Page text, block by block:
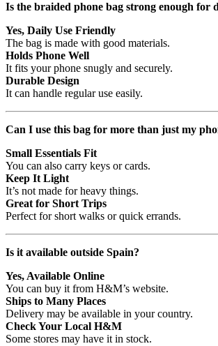
Is the braided phone bag strong enough for
Yes, Daily Use Friendly
The bag is made with good materials.
Holds Phone Well
It fits your phone snugly and securely.
Durable Design
It can handle regular use easily.
Can I use this bag for more than just my
Small Essentials Fit
You can also carry keys or cards.
Keep It Light
It’s not made for heavy things.
Great for Short Trips
Perfect for short walks or quick errands.
Is it available outside Spain?
Yes, Available Online
You can buy it from H&M’s website.
Ships to Many Places
Delivery may be available in your country.
Check Your Local H&M
Some stores may have it in stock.